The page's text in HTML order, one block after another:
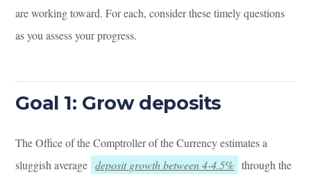
are working toward. For each, consider these timely questions
as you assess your progress.
Goal 1: Grow deposits
The Office of the Comptroller of the Currency estimates a
sluggish average deposit growth between 4-4.5% through the